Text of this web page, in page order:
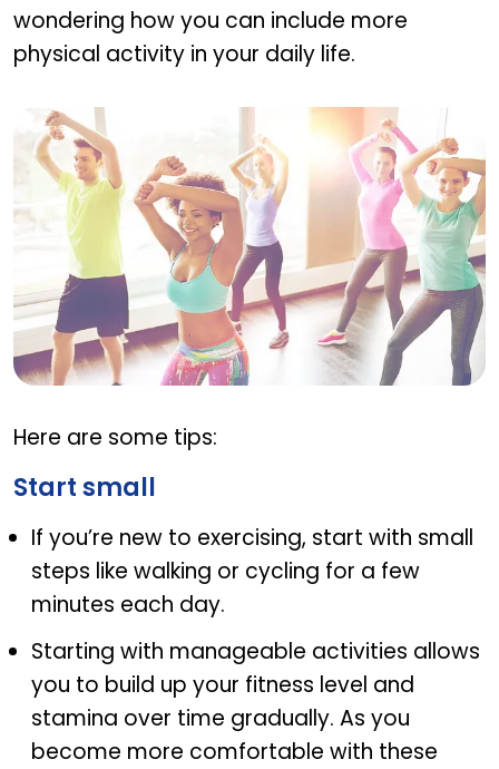
wondering how you can include more
physical activity in your daily life.
Here are some tips:
Start small
If you’re new to exercising, start with small
steps like walking or cycling for a few
minutes each day.
Starting with manageable activities allows
you to build up your fitness level and
stamina over time gradually. As you
become more comfortable with these